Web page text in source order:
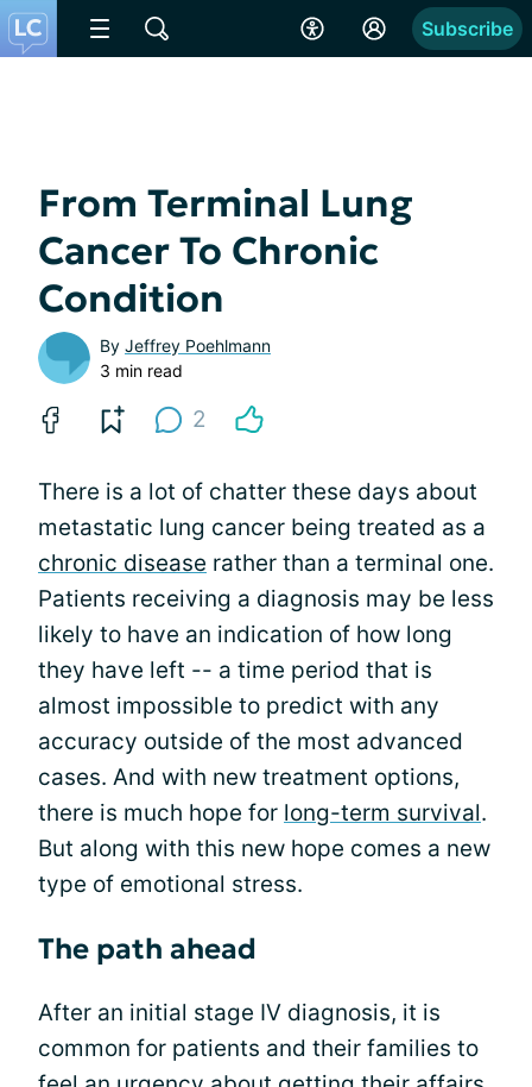
Subscribe
From Terminal Lung
Cancer To Chronic
Condition
By Jeffrey Poehlmann
3 min read
2
There is a lot of chatter these days about
metastatic lung cancer being treated as a
chronic disease rather than a terminal one.
Patients receiving a diagnosis may be less
likely to have an indication of how long
they have left -- a time period that is
almost impossible to predict with any
accuracy outside of the most advanced
cases. And with new treatment options,
there is much hope for long-term survival.
But along with this new hope comes a new
type of emotional stress.
The path ahead
After an initial stage IV diagnosis, it is
common for patients and their families to